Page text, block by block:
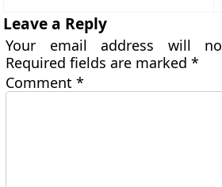
Leave a Reply
Your email address will
Required fields are marked*
Comment*